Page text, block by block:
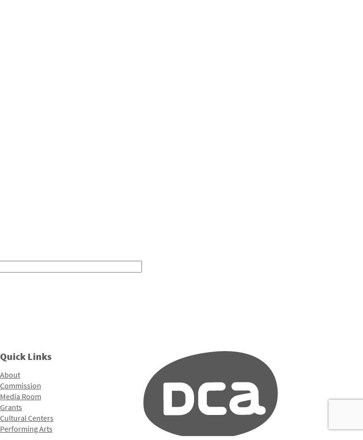
Quick Links
About
Commission
Media Room
Grants
Cultural Centers
Performing Arts